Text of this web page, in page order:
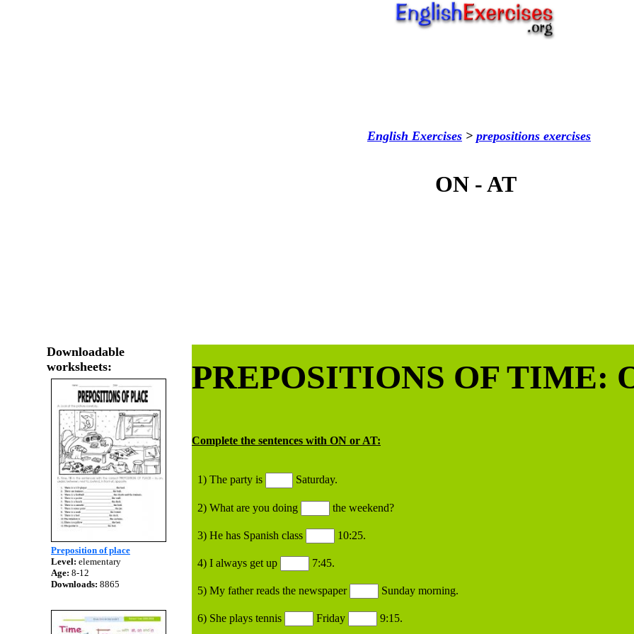
English Exercises > prepositions exercises
ON - AT
Downloadable
worksheets:
Preposition of place
Level: elementary
Age: 8-12
Downloads: 8865
PREPOSITIONS OF TIME:
Complete the sentences with ON or AT:
1) The party is Saturday.
2) What are you doing the weekend?
3) He has Spanish class 10:25.
4) I always get up 7:45.
5) My father reads the newspaper Sunday morning.
6) She plays tennis Friday 9:15.